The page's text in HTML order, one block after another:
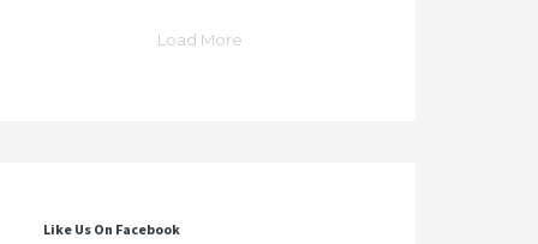
Load More
Like Us On Facebook